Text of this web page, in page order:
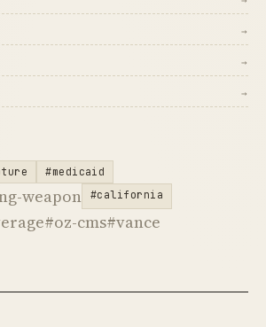
→
→
→
#medicaid
weapon #california
#oz-cms#vance